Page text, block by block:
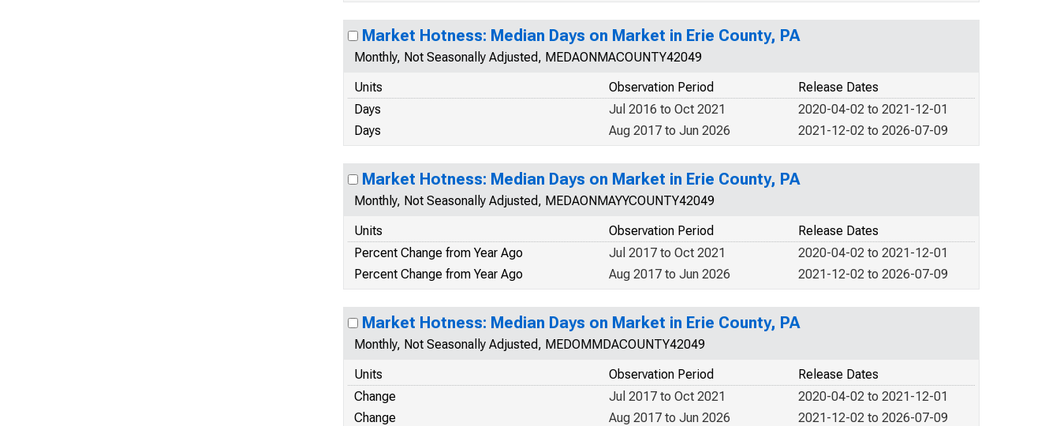
Market Hotness: Median Days on Market in Erie County, PA
Monthly, Not Seasonally Adjusted, MEDAONMACOUNTY42049
Units
Release Dates
Observation Period
Days
2020-04-02 to 2021-12-01
Jul 2016 to Oct 2021
Days
2021-12-02 to 2026-07-09
Aug 2017 to Jun 2026
Market Hotness: Median Days on Market in Erie County, PA
Monthly, Not Seasonally Adjusted, MEDAONMAYYCOUNTY42049
Units
Release Dates
Observation Period
Percent Change from Year Ago
2020-04-02 to 2021-12-01
Jul 2017 to Oct 2021
Percent Change from Year Ago
2021-12-02 to 2026-07-09
Aug 2017 to Jun 2026
Market Hotness: Median Days on Market in Erie County, PA
Monthly, Not Seasonally Adjusted, MEDOMMDACOUNTY42049
Units
Release Dates
Observation Period
Change
2020-04-02 to 2021-12-01
Jul 2017 to Oct 2021
Change
2021-12-02 to 2026-07-09
Aug 2017 to Jun 2026